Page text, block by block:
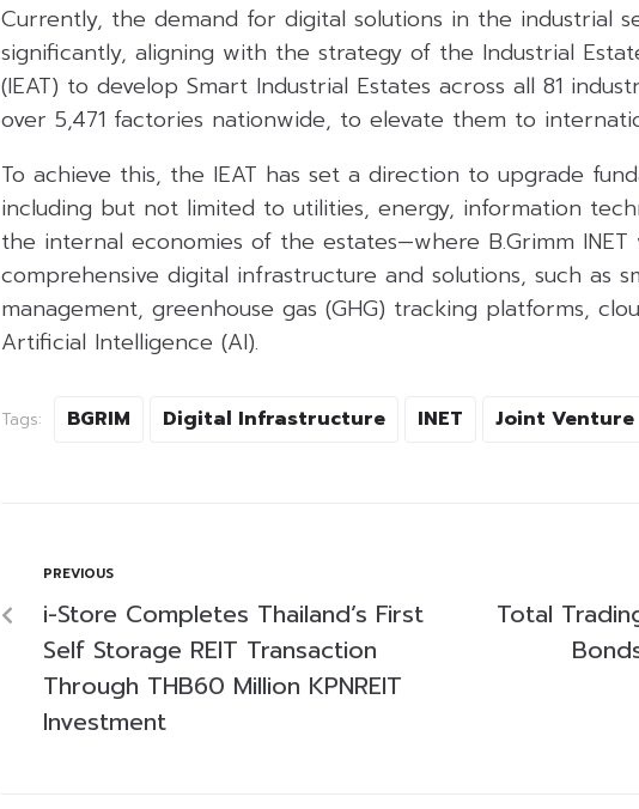
Currently, the demand for digital solutions in the industrial
significantly, aligning with the strategy of the Industrial
(IEAT) to develop Smart Industrial Estates across all 81
over 5,471 factories nationwide, to elevate them to
To achieve this, the IEAT has set a direction to upgrade
including but not limited to utilities, energy, information
the internal economies of the estates—where B.Grimm INET
comprehensive digital infrastructure and solutions, such as
management, greenhouse gas (GHG) tracking platforms,
Artificial Intelligence (AI).
Tags: BGRIM Digital Infrastructure INET Joint Venture
PREVIOUS
i-Store Completes Thailand’s First
Self Storage REIT Transaction
Through THB60 Million KPNREIT
Investment
Total